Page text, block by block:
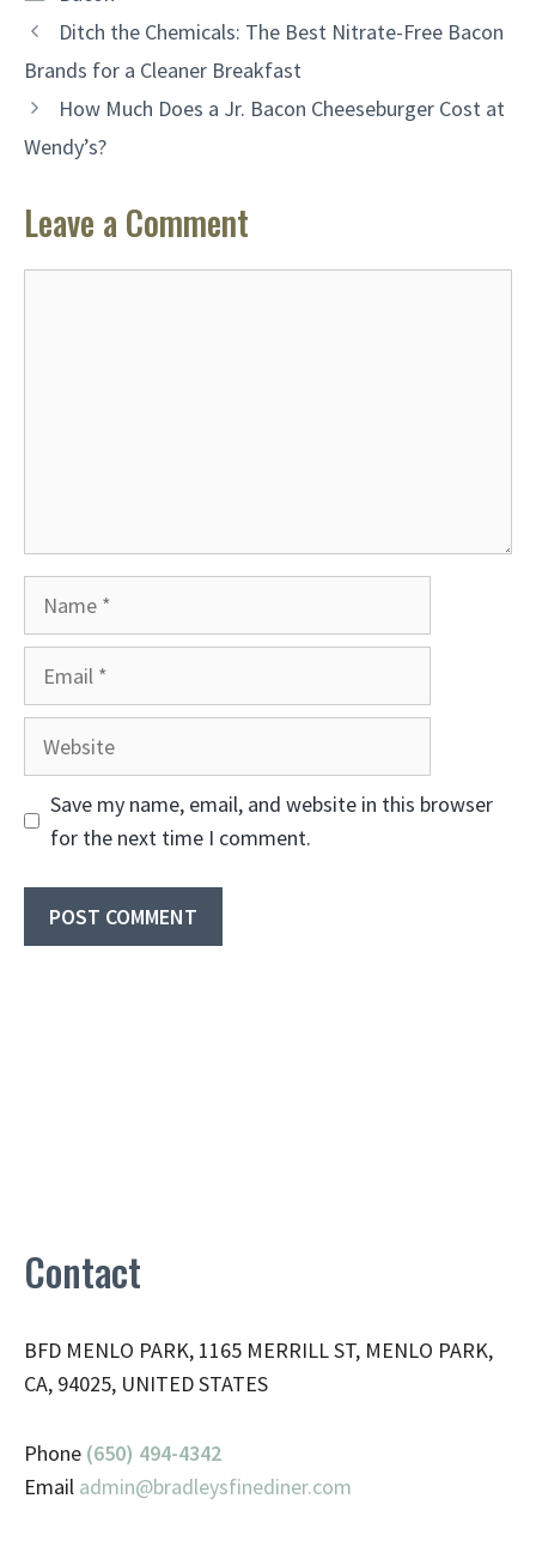
Ditch the Chemicals: The Best Nitrate-Free Bacon
Brands for a Cleaner Breakfast
How Much Does a Jr. Bacon Cheeseburger Cost at
Wendy’s?
Leave a Comment
Website
Save my name, email, and website in this browser
for the next time I comment.
Contact
BFD MENLO PARK, 1165 MERRILL ST, MENLO PARK,
CA, 94025, UNITED STATES
Phone (650) 494-4342
Email admin@bradleysfinediner.com